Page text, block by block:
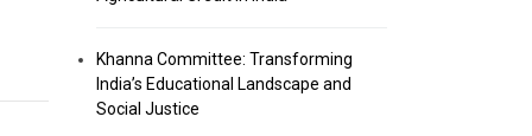
Khanna Committee: Transforming
India’s Educational Landscape and
Social Justice